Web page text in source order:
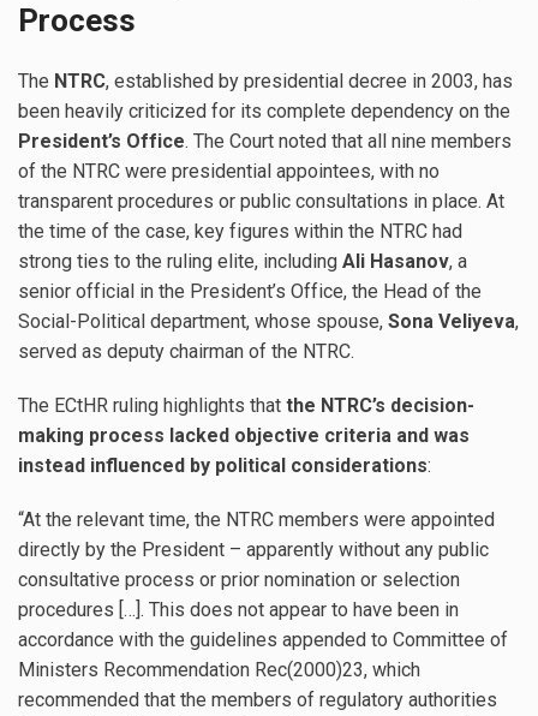
Process
The NTRC, established by presidential decree in 2003, has
been heavily criticized for its complete dependency on the
President’s Office. The Court noted that all nine members
of the NTRC were presidential appointees, with no
transparent procedures or public consultations in place. At
the time of the case, key figures within the NTRC had
strong ties to the ruling elite, including Ali Hasanov, a
senior official in the President’s Office, the Head of the
Social-Political department, whose spouse, Sona Veliyeva,
served as deputy chairman of the NTRC.
The ECtHR ruling highlights that the NTRC’s decision-
making process lacked objective criteria and was
instead influenced by political considerations:
“At the relevant time, the NTRC members were appointed
directly by the President – apparently without any public
consultative process or prior nomination or selection
procedures […]. This does not appear to have been in
accordance with the guidelines appended to Committee of
Ministers Recommendation Rec(2000)23, which
recommended that the members of regulatory authorities